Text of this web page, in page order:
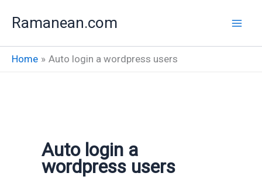
Ramanean.com
Home Auto login a wordpress users
Auto login a
wordpress users